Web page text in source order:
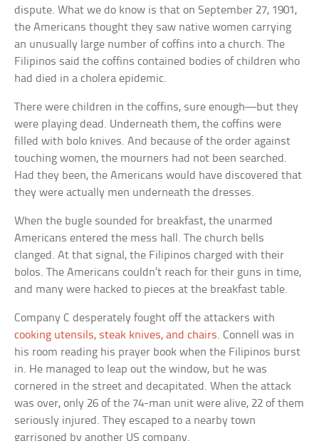
dispute. What we do know is that on September 27, 1901,
the Americans thought they saw native women carrying
an unusually large number of coffins into a church. The
Filipinos said the coffins contained bodies of children who
had died in a cholera epidemic.
There were children in the coffins, sure enough—but they
were playing dead. Underneath them, the coffins were
filled with bolo knives. And because of the order against
touching women, the mourners had not been searched.
Had they been, the Americans would have discovered that
they were actually men underneath the dresses.
When the bugle sounded for breakfast, the unarmed
Americans entered the mess hall. The church bells
clanged. At that signal, the Filipinos charged with their
bolos. The Americans couldn’t reach for their guns in time,
and many were hacked to pieces at the breakfast table.
Company C desperately fought off the attackers with
cooking utensils, steak knives, and chairs. Connell was in
his room reading his prayer book when the Filipinos burst
in. He managed to leap out the window, but he was
cornered in the street and decapitated. When the attack
was over, only 26 of the 74-man unit were alive, 22 of them
seriously injured. They escaped to a nearby town
garrisoned by another US company.